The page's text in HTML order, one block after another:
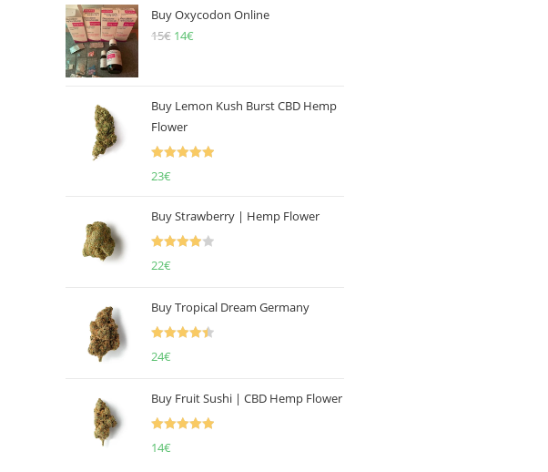
Buy Oxycodon Online
15€ Original
15€.
14€
14€.
Buy Lemon Kush Burst CBD Hemp
Flower
23€
Buy Strawberry | Hemp Flower
22€
Buy Tropical Dream Germany
24€
Buy Fruit Sushi | CBD Hemp Flower
14€